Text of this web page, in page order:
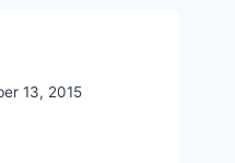
13, 2015